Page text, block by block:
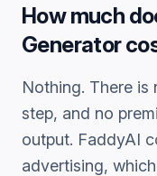
How much
Generator
Nothing. There
step, and no
output. FaddyAI
advertising,